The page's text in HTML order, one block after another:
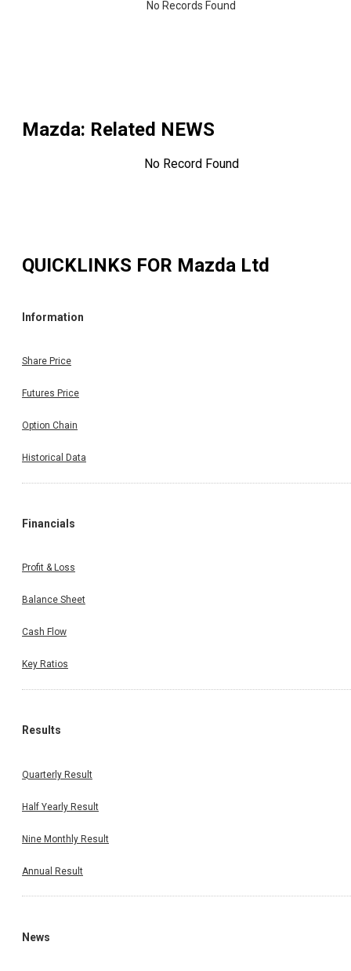
No Records Found
Mazda: Related NEWS
No Record Found
QUICKLINKS FOR Mazda Ltd
Information
Share Price
Futures Price
Option Chain
Historical Data
Financials
Profit & Loss
Balance Sheet
Cash Flow
Key Ratios
Results
Quarterly Result
Half Yearly Result
Nine Monthly Result
Annual Result
News